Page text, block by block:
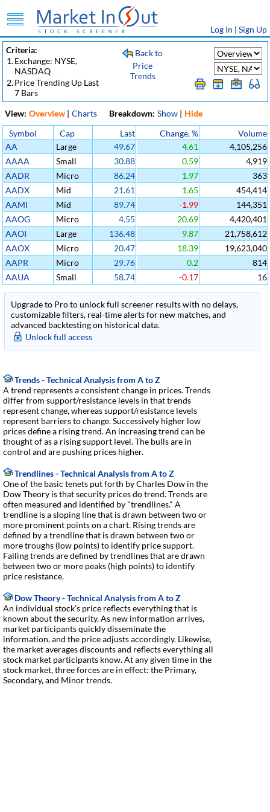
Log In | Sign Up
Criteria:
1.Exchange: NYSE,
NASDAQ
2.Price Trending Up Last
7 Bars
Back to
Price
Trends
View: Overview | Charts Breakdown: Show | Hide
Symbol
Cap Last Change, %
Volume
AA
Large 49.67 4.61
4,105,256
AAAA
Small 30.88 0.59
4,919
AADR
Micro 86.24 1.97
363
AADX
Mid 21.61 1.65
454,414
AAMI
Mid 89.74 -1.99
144,351
AAOG
Micro 4.55 20.69
4,420,401
AAOI
Large 136.48 9.87
21,758,612
AAOX
Micro 20.47 18.39
19,623,040
AAPR
Micro 29.76 0.2
814
AAUA
Small 58.74 -0.17 16
Upgrade to Pro to unlock full screener results with no delays,
customizable filters, real-time alerts for new matches, and
advanced backtesting on historical data.
Unlock full access
Trends - Technical Analysis from A to Z
A trend represents a consistent change in prices. Trends
differ from support/resistance levels in that trends
represent change, whereas support/resistance levels
represent barriers to change. Successively higher low
prices define a rising trend. An increasing trend can be
thought of as a rising support level. The bulls are in
control and are pushing prices higher.
Trendlines - Technical Analysis from A to Z
One of the basic tenets put forth by Charles Dow in the
Dow Theory is that security prices do trend. Trends are
often measured and identified by "trendlines." A
trendline is a sloping line that is drawn between two or
more prominent points on a chart. Rising trends are
defined by a trendline that is drawn between two or
more troughs (low points) to identify price support.
Falling trends are defined by trendlines that are drawn
between two or more peaks (high points) to identify
price resistance.
Dow Theory - Technical Analysis from A to Z
An individual stock's price reflects everything that is
known about the security. As new information arrives,
market participants quickly disseminate the
information, and the price adjusts accordingly. Likewise,
the market averages discounts and reflects everything all
stock market participants know. At any given time in the
stock market, three forces are in effect: the Primary,
Secondary, and Minor trends.